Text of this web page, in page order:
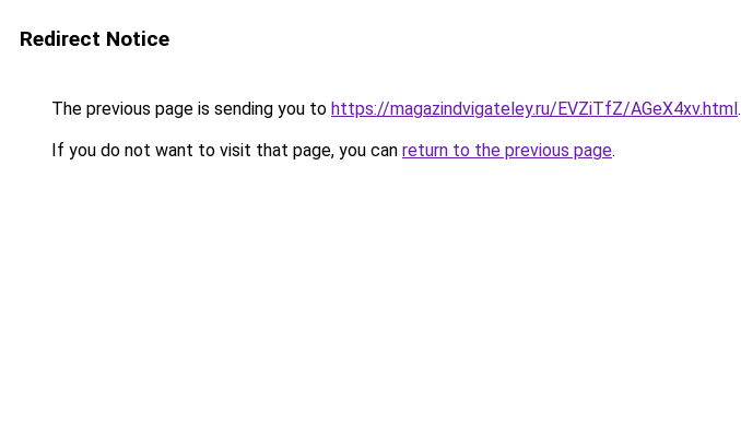
Redirect Notice
The previous page is sending you to https://magazindvigateley.ru/EVZiTfZ/AGeX4xv.html.
If you do not want to visit that page, you can return to the previous page.